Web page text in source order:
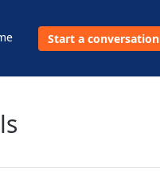
Start a conversation